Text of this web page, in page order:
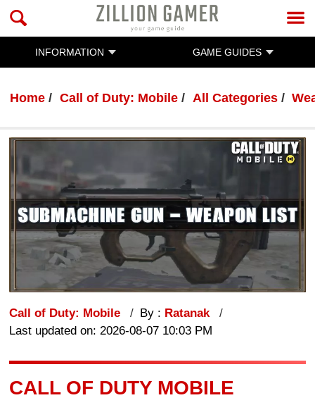
INFORMATION GAME GUIDES
Home Call of Duty: Mobile All Categories
Call of Duty: Mobile By : Ratanak
Last updated on: 2026-08-07 10:03 PM
CALL OF DUTY MOBILE